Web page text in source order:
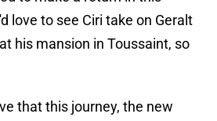
love to see Ciri take on Geralt
his mansion in Toussaint, so
that this journey, the new